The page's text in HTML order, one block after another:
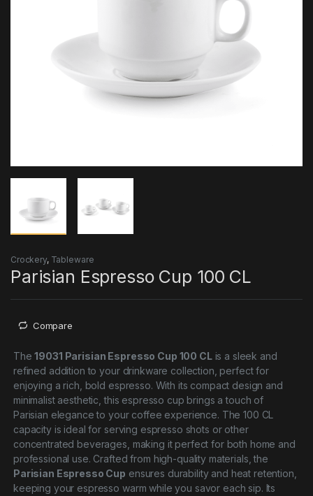
Crockery, Tableware
Parisian Espresso Cup 100 CL
Compare
The19031 Parisian Espresso Cup 100 CLis a sleek and
refined addition to your drinkware collection, perfect for
enjoying a rich, bold espresso. With its compact design and
minimalist aesthetic, this espresso cup brings a touch of
Parisian elegance to your coffee experience. The 100 CL
capacity is ideal for serving espresso shots or other
concentrated beverages, making it perfect for both home and
professional use. Crafted from high-quality materials, the
Parisian Espresso Cup ensures durability and heat retention,
keeping your espresso warm while you savor each sip. Its